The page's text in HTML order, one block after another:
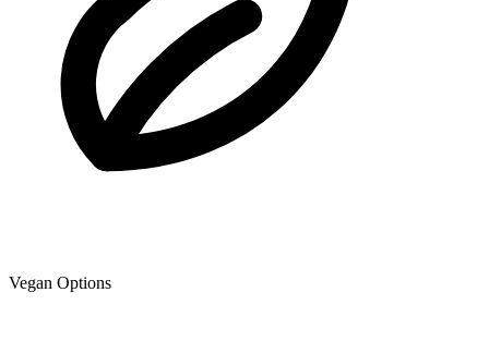
Vegan Options